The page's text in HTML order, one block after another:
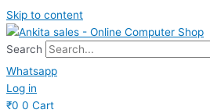
Skip to content
Search
Whatsapp
Log in
₹0 0 Cart